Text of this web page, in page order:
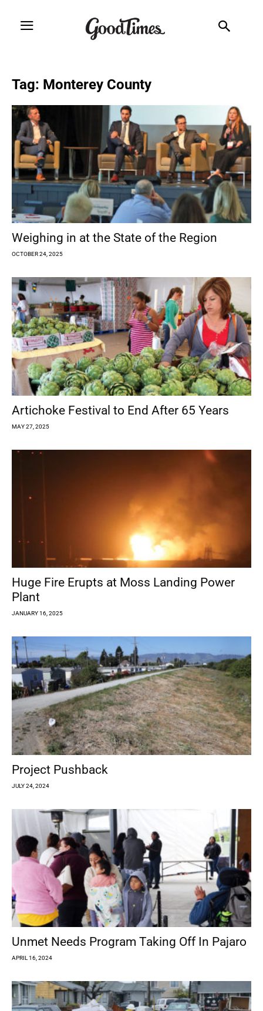
Tag: Monterey County
Weighing in at the State of the Region
OCTOBER 24, 2025
Artichoke Festival to End After 65 Years
MAY 27, 2025
Huge Fire Erupts at Moss Landing Power
Plant
JANUARY 16, 2025
Project Pushback
JULY 24, 2024
Unmet Needs Program Taking Off In Pajaro
APRIL 16, 2024